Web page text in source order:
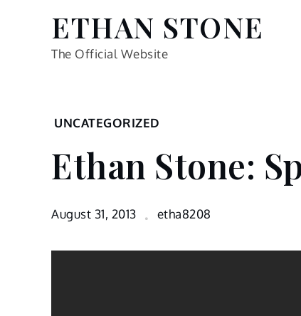
ETHAN STONE
The Official Website
Home
Ethan
Stone:
Bike
UNCATEGORIZED
Ethan Stone:
August 31, 2013 etha8208